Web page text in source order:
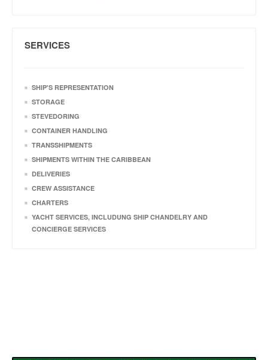
SERVICES
SHIP'S REPRESENTATION
STORAGE
STEVEDORING
CONTAINER HANDLING
TRANSSHIPMENTS
SHIPMENTS WITHIN THE CARIBBEAN
DELIVERIES
CREW ASSISTANCE
CHARTERS
YACHT SERVICES, INCLUDUNG SHIP CHANDELRY AND
CONCIERGE SERVICES